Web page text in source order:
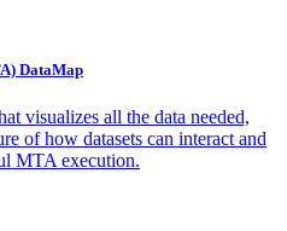
DataMap
visualizes all the data needed,
of how datasets can interact and
MTA execution.